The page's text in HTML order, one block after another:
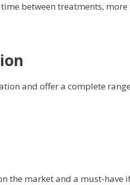
between treatments,
and offer a complete
the market and a must-